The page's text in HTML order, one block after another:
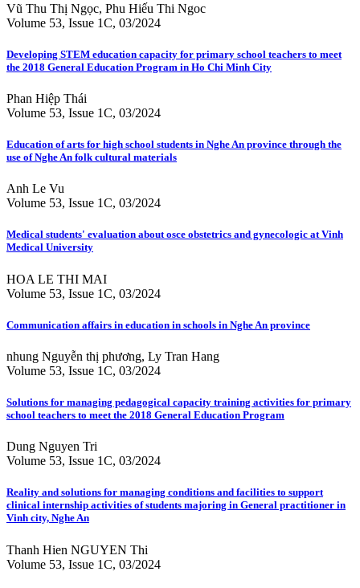
Vũ Thu Thị Ngọc, Phu Hiếu Thi Ngoc
Volume 53, Issue 1C, 03/2024
Developing STEM education capacity for primary school teachers to meet
the 2018 General Education Program in Ho Chi Minh City
Phan Hiệp Thái
Volume 53, Issue 1C, 03/2024
Education of arts for high school students in Nghe An province through the
use of Nghe An folk cultural materials
Anh Le Vu
Volume 53, Issue 1C, 03/2024
Medical students' evaluation about osce obstetrics and gynecologic at Vinh
Medical University
HOA LE THI MAI
Volume 53, Issue 1C, 03/2024
Communication affairs in education in schools in Nghe An province
nhung Nguyễn thị phương, Ly Tran Hang
Volume 53, Issue 1C, 03/2024
Solutions for managing pedagogical capacity training activities for primary
school teachers to meet the 2018 General Education Program
Dung Nguyen Tri
Volume 53, Issue 1C, 03/2024
Reality and solutions for managing conditions and facilities to support
clinical internship activities of students majoring in General practitioner in
Vinh city, Nghe An
Thanh Hien NGUYEN Thi
Volume 53, Issue 1C, 03/2024